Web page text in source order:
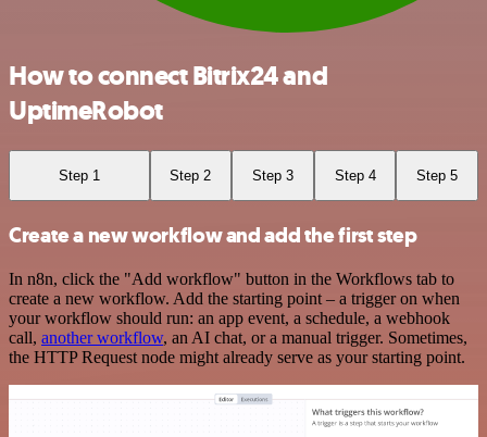
How to connect Bitrix24 and
UptimeRobot
Step 1 Step 2 Step 3 Step 4 Step 5
Create a new workflow and add the first step
In n8n, click the "Add workflow" button in the Workflows tab to
create a new workflow. Add the starting point – a trigger on when
your workflow should run: an app event, a schedule, a webhook
call, another workflow, an AI chat, or a manual trigger. Sometimes,
the HTTP Request node might already serve as your starting point.